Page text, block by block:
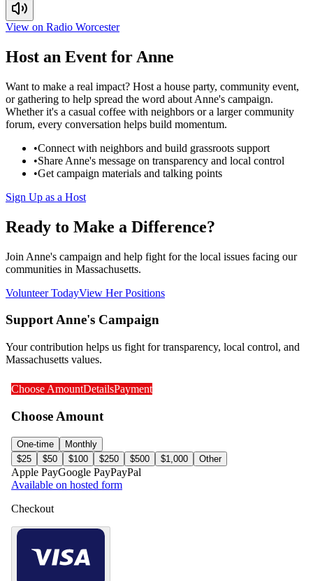
View on Radio Worcester
Host an Event for Anne
Want to make a real impact? Host a house party, community event,
or gathering to help spread the word about Anne's campaign.
Whether it's a casual coffee with neighbors or a larger community
forum, every conversation helps build momentum.
•Connect with neighbors and build grassroots support
•Share Anne's message on transparency and local control
•Get campaign materials and talking points
Sign Up as a Host
Ready to Make a Difference?
Join Anne's campaign and help fight for the local issues facing our
communities in Massachusetts.
Volunteer TodayView Her Positions
Support Anne's Campaign
Your contribution helps us fight for transparency, local control, and
Massachusetts values.